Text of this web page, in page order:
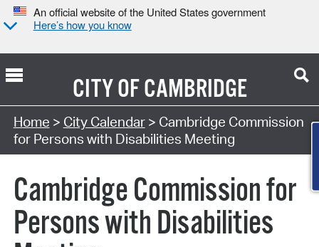
An official website of the United States government
Here’s how you know
CITY OFCAMBRIDGE
Search Type:
Home > City Calendar> Cambridge Commission
for Persons with Disabilities Meeting
Cambridge Commission for
Persons with Disabilities